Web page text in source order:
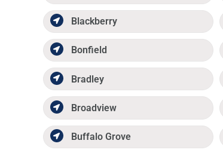
Blackberry
Bonfield
Bradley
Broadview
Buffalo Grove